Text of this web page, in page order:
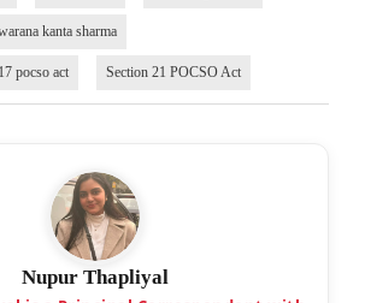
kanta sharma
pocso act Section 21 POCSO Act
Nupur Thapliyal